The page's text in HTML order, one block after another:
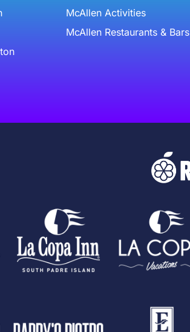
McAllen Activities
McAllen Restaurants & Bars